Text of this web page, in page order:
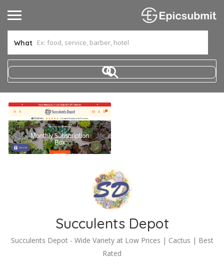
What
Succulents Depot
Succulents Depot - Wide Variety at Low Prices | Cactus | Best
Rated